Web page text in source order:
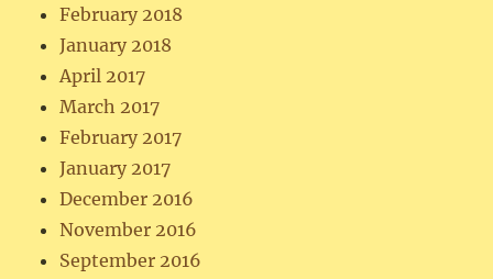
February 2018
January 2018
April 2017
March 2017
February 2017
January 2017
December 2016
November 2016
September 2016